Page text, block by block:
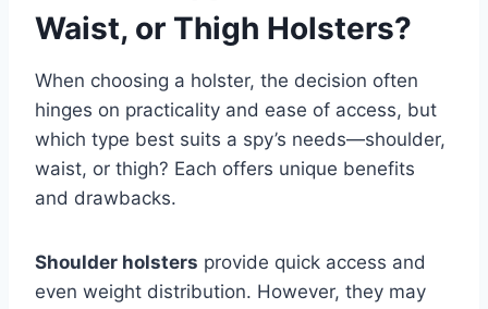
Waist, or Thigh Holsters?
When choosing a holster, the decision often
hinges on practicality and ease of access, but
which type best suits a spy’s needs—shoulder,
waist, or thigh? Each offers unique benefits
and drawbacks.
Shoulder holsters provide quick access and
even weight distribution. However, they may